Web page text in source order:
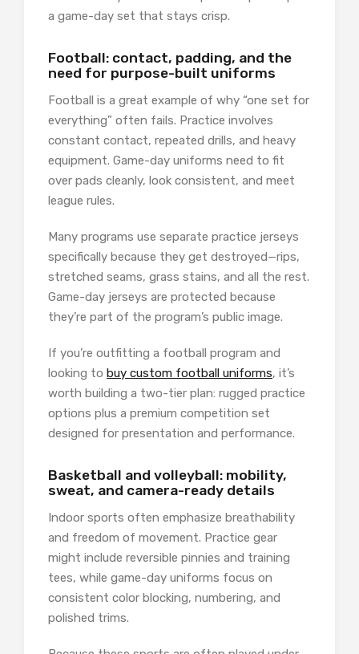
a game-day set that stays crisp.
Football: contact, padding, and the
need for purpose-built uniforms
Football is a great example of why “one set for
everything” often fails. Practice involves
constant contact, repeated drills, and heavy
equipment. Game-day uniforms need to fit
over pads cleanly, look consistent, and meet
league rules.
Many programs use separate practice jerseys
specifically because they get destroyed—rips,
stretched seams, grass stains, and all the rest.
Game-day jerseys are protected because
they’re part of the program’s public image.
If you’re outfitting a football program and
looking to buy custom football uniforms, it’s
worth building a two-tier plan: rugged practice
options plus a premium competition set
designed for presentation and performance.
Basketball and volleyball: mobility,
sweat, and camera-ready details
Indoor sports often emphasize breathability
and freedom of movement. Practice gear
might include reversible pinnies and training
tees, while game-day uniforms focus on
consistent color blocking, numbering, and
polished trims.